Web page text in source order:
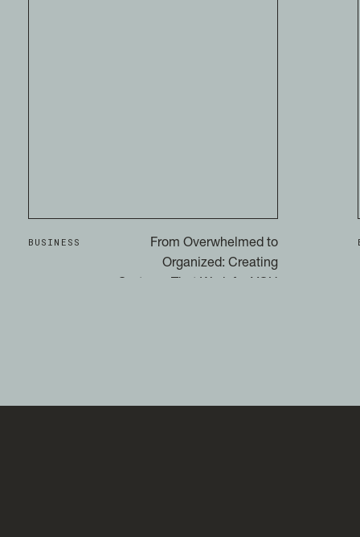
BUSINESS
From Overwhelmed to
Organized: Creating